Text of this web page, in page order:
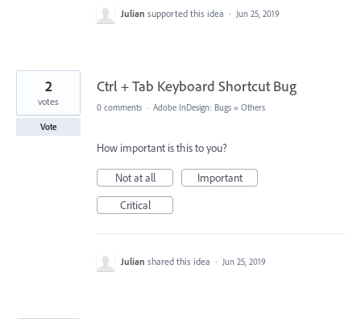
Julian supported this idea · Jun 25, 2019
Ctrl + Tab Keyboard Shortcut Bug
2
votes
Vote
0 comments · Adobe InDesign: Bugs » Others
How important is this to you?
Not at all
Important
Critical
Julian shared this idea · Jun 25, 2019